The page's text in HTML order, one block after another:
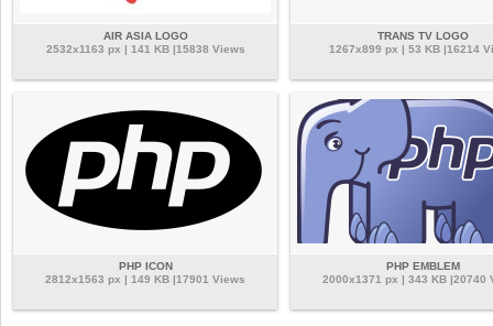
AIR ASIA LOGO
2532x1163 px | 141 KB |15838 Views
TRANS TV LOGO
1267x899 px | 53 KB |16214
PHP ICON
2812x1563 px | 149 KB |17901 Views
PHP EMBLEM
2000x1371 px | 343 KB |20740